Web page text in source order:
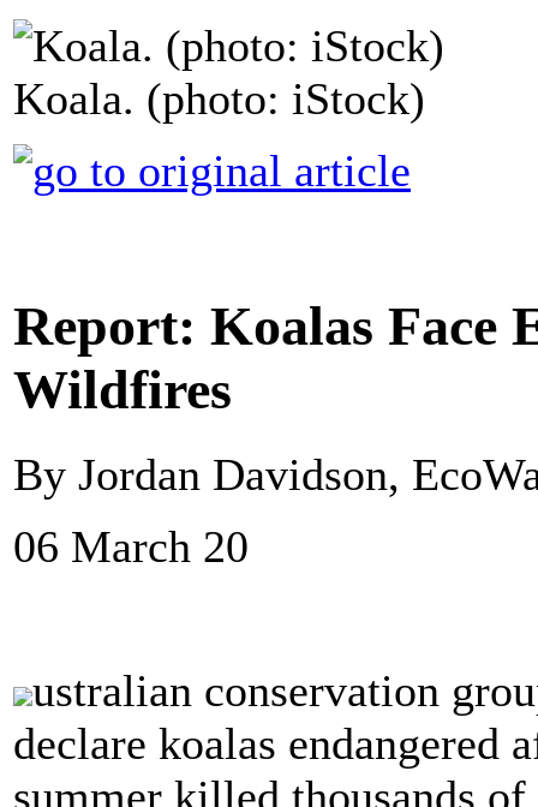
Koala. (photo: iStock)
Report: Koalas Face
Wildfires
By Jordan Davidson,
06 March 20
ustralian conservation
declare koalas endangered
summer killed thousands